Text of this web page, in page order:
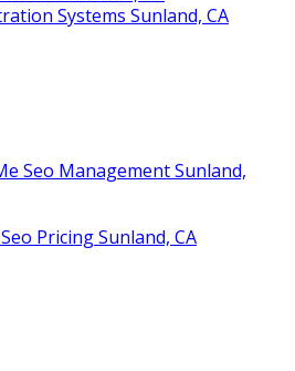
Systems Sunland, CA
Seo Management Sunland,
Pricing Sunland, CA